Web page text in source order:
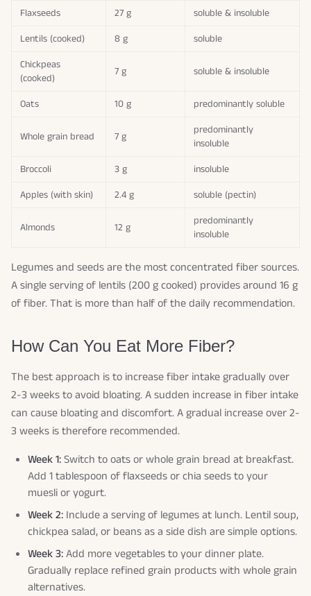
Flaxseeds
27 g
soluble & insoluble
Lentils (cooked)
8 g
soluble
Chickpeas
(cooked)
7 g soluble & insoluble
Oats 10 g predominantly soluble
Whole grain bread 7 g
predominantly
insoluble
Broccoli
3 g
insoluble
Apples (with skin)
2.4 g soluble (pectin)
Almonds 12 g
predominantly
insoluble
Legumes and seeds are the most concentrated fiber sources.
A single serving of lentils (200 g cooked) provides around 16 g
of fiber. That is more than half of the daily recommendation.
How Can You Eat More Fiber?
The best approach is to increase fiber intake gradually over
2-3 weeks to avoid bloating. A sudden increase in fiber intake
can cause bloating and discomfort. A gradual increase over 2-
3 weeks is therefore recommended.
Week 1:Switch to oats or whole grain bread at breakfast.
Add 1 tablespoon of flaxseeds or chia seeds to your
muesli or yogurt.
Week 2: Include a serving of legumes at lunch. Lentil soup,
chickpea salad, or beans as a side dish are simple options.
Week 3:Add more vegetables to your dinner plate.
Gradually replace refined grain products with whole grain
alternatives.